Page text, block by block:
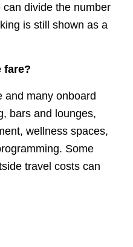
divide the number
is still shown as a
fare?
and many onboard
bars and lounges,
wellness spaces,
Some
travel costs can